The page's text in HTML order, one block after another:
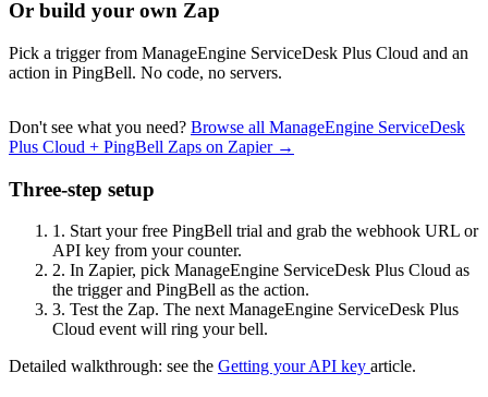
Or build your own Zap
Pick a trigger from ManageEngine ServiceDesk Plus Cloud and an
action in PingBell. No code, no servers.
Don't see what you need? Browse all ManageEngine ServiceDesk
Plus Cloud + PingBell Zaps on Zapier →
Three-step setup
1. Start your free PingBell trial and grab the webhook URL or
API key from your counter.
2. In Zapier, pick ManageEngine ServiceDesk Plus Cloud as
the trigger and PingBell as the action.
3. Test the Zap. The next ManageEngine ServiceDesk Plus
Cloud event will ring your bell.
Detailed walkthrough: see the Getting your API key article.